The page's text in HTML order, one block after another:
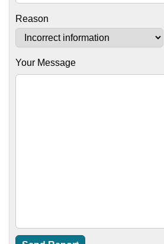
Reason
Your Message